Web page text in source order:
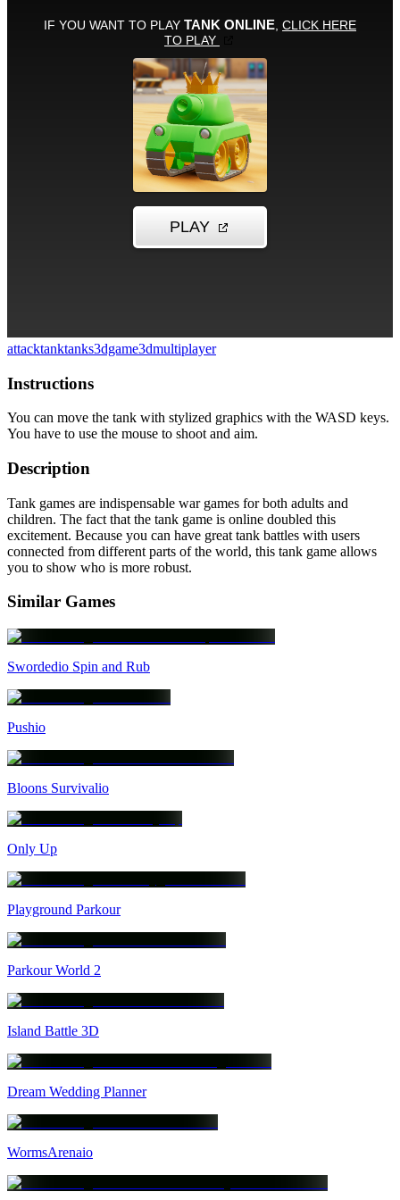
attacktanktanks3dgame3dmultiplayer
Instructions
You can move the tank with stylized graphics with the WASD keys.
You have to use the mouse to shoot and aim.
Description
Tank games are indispensable war games for both adults and
children. The fact that the tank game is online doubled this
excitement. Because you can have great tank battles with users
connected from different parts of the world, this tank game allows
you to show who is more robust.
Similar Games
Swordedio Spin and Rub
Pushio
Bloons Survivalio
Only Up
Playground Parkour
Parkour World 2
Island Battle 3D
Dream Wedding Planner
WormsArenaio